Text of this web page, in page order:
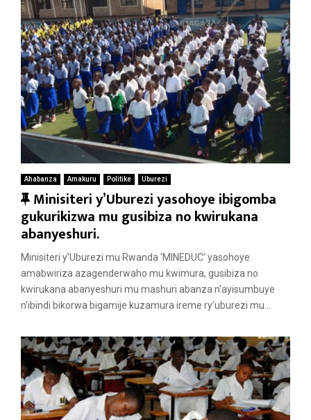
Ahabanza Amakuru Politike Uburezi
F
e
a
t
u
r
e
Minisiteri y’Uburezi yasohoye ibigomba
gukurikizwa mu gusibiza no kwirukana
abanyeshuri.
Minisiteri y’Uburezi mu Rwanda ‘MINEDUC’ yasohoye
amabwiriza azagenderwaho mu kwimura, gusibiza no
kwirukana abanyeshuri mu mashuri abanza n’ayisumbuye
n’ibindi bikorwa bigamije kuzamura ireme ry’uburezi mu...